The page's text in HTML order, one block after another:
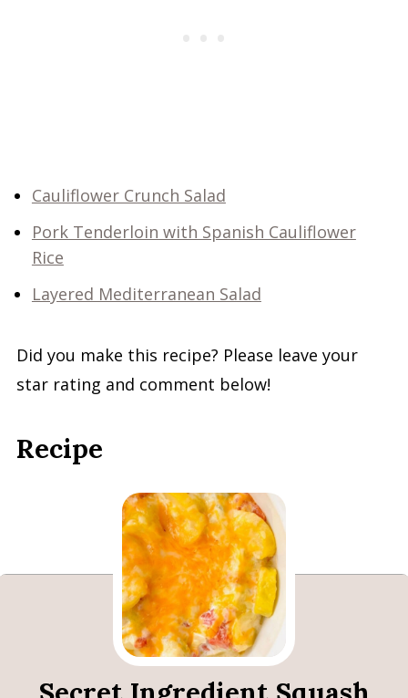
Cauliflower Crunch Salad
Pork Tenderloin with Spanish Cauliflower
Rice
Layered Mediterranean Salad
Did you make this recipe? Please leave your
star rating and comment below!
Recipe